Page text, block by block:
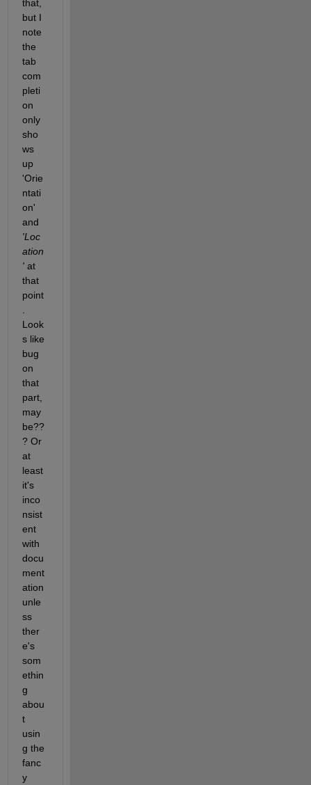
that,
but I
note
the
tab
com
pleti
on
only
sho
ws
up
'Orie
ntati
on'
and
'Loc
ation
' at
that
point
.
Look
s like
bug
on
that
part,
may
be??
? Or
at
least
it's
inco
nsist
ent
with
docu
ment
ation
unle
ss
ther
e's
som
ethin
g
abou
t
usin
g the
fanc
y